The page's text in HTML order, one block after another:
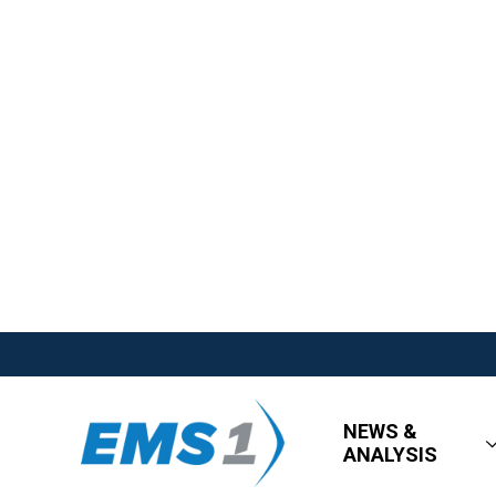
NEWS &
ANALYSIS